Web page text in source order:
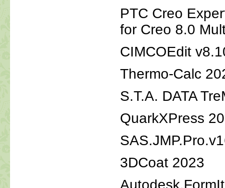
PTC Creo
for Creo 8.0
CIMCOEdit
Thermo-Calc
S.T.A. DATA
QuarkXPress
3DCoat 2023